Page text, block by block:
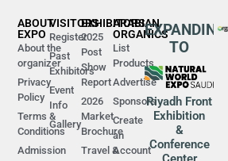
ABOUT
EXPO
About the
organizer
Privacy
Policy
Terms &
Conditions
Admission
VISITORS
Register
Past
Exhibitors
Event
Info
Gallery
EXHIBITORS
2025
Post
Show
Report
2026
Market
Brochure
Travel &
ARABIAN
ORGANICS
List
Products
Advertise
Sponsors
Create
an
Account
EXPANDING
TO
Riyadh Front
Exhibition
&
Conference